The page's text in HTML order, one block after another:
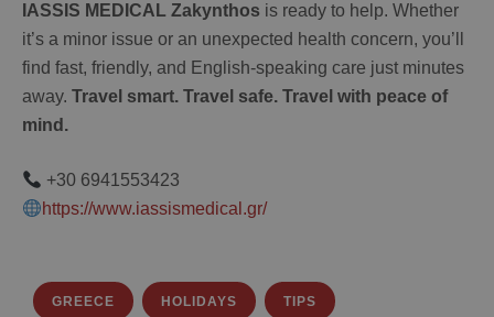
IASSIS MEDICAL Zakynthos is ready to help. Whether
it’s a minor issue or an unexpected health concern, you’ll
find fast, friendly, and English-speaking care just minutes
away. Travel smart. Travel safe. Travel with peace of
mind.
+30 6941553423
https://www.iassismedical.gr/
GREECE HOLIDAYS TIPS